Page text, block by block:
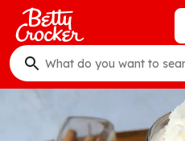
Skip
main
content
What
do